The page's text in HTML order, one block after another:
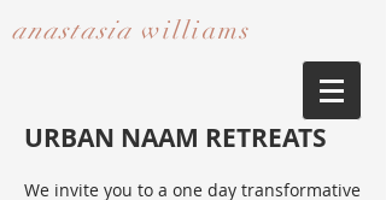
anastasia williams​​​​​​​
URBAN NAAM RETREATS
We invite you to a one day transformative